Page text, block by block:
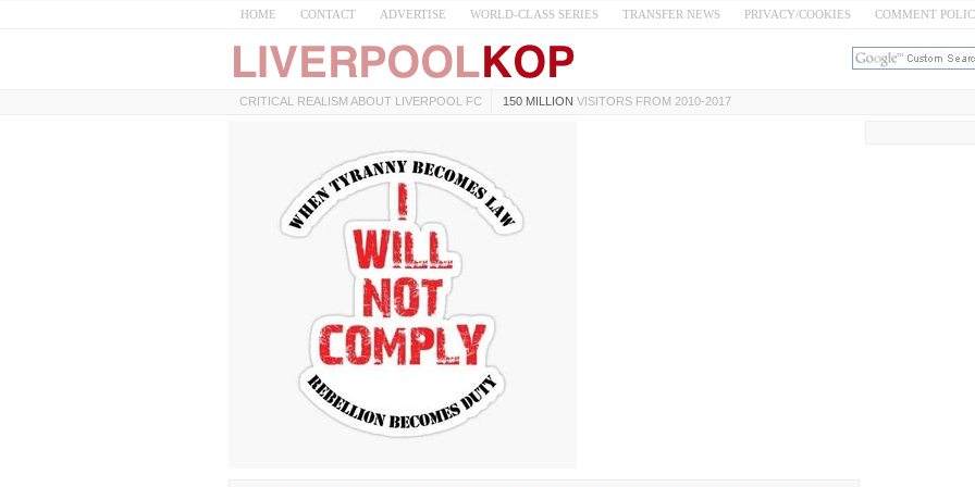
HOME CONTACT ADVERTISE WORLD-CLASS SERIES TRANSFER NEWS PRIVACY/COOKIES COMMENT
CRITICAL REALISM ABOUT LIVERPOOL FC 150 MILLION VISITORS FROM 2010-2017